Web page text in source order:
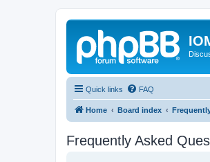
Quick links FAQ
Home Board index
Frequently Asked